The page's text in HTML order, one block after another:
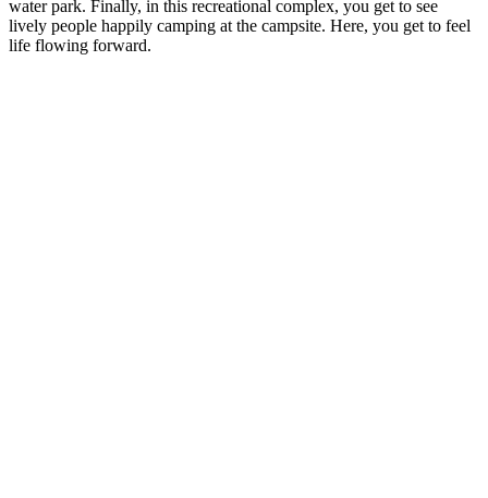
water park. Finally, in this recreational complex, you get to see
lively people happily camping at the campsite. Here, you get to feel
life flowing forward.